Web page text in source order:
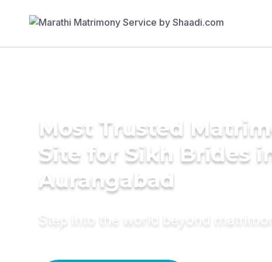
Most Trusted
Site for Sikh Brides in
Aurangabad
Step into the world beyond